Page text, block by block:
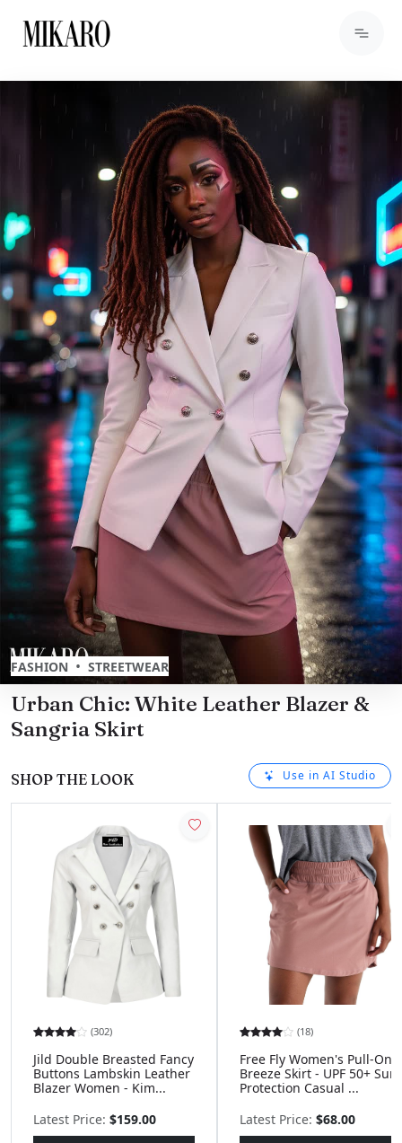
View Products
FASHION • STREETWEAR
Urban Chic: White Leather Blazer &
Sangria Skirt
SHOP THE LOOK Use in AI Studio
(302)
Jild Double Breasted Fancy
Buttons Lambskin Leather
Blazer Women - Kim...
Latest Price: $159.00
(18)
Free Fly Women's Pull-On
Breeze Skirt - UPF 50+ Sun
Protection Casual ...
Latest Price: $68.00